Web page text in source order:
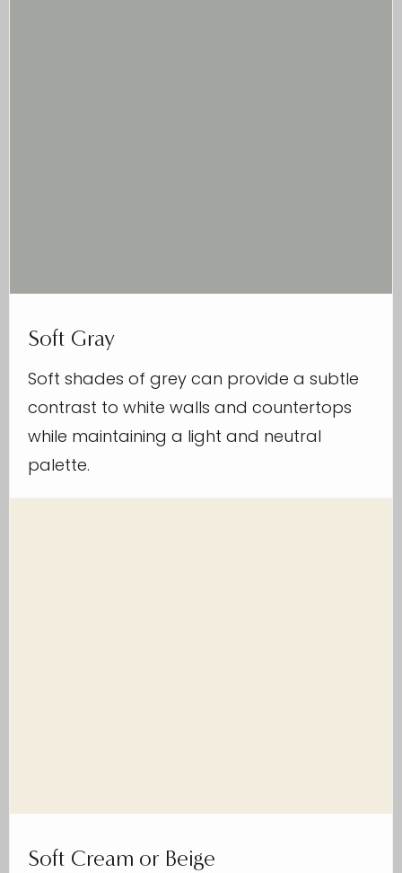
Soft Gray
Soft shades of grey can provide a subtle
contrast to white walls and countertops
while maintaining a light and neutral
palette.
Soft Cream or Beige